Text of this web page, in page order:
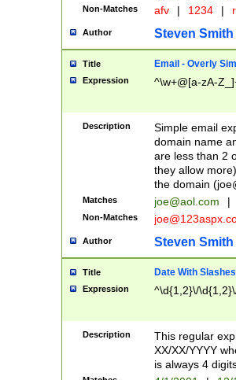
Non-Matches afv | 1234 |
Author Steven Smith
Title Email - Overly
Expression ^\w+@[a-zA-
Description
Simple email
domain name
are less than 2
they allow
the domain (
Matches joe@aol.com |
Non-Matches
Author Steven Smith
Title Date With Slashes
Expression ^\d{1,2}\/
Description
This regular
XX/XX/YYYY
is always 4